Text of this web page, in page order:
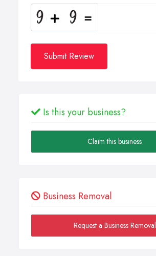
Submit Review
Is this your business?
Claim this business
Business Removal
Request a Business Removal